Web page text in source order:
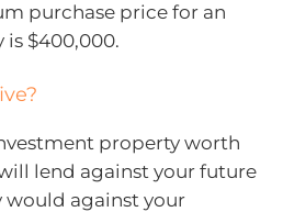
purchase price for an
$400,000.
property worth
lend against your future
would against your